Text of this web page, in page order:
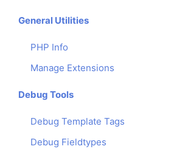
General Utilities
PHP Info
Manage Extensions
Debug Tools
Debug Template Tags
Debug Fieldtypes